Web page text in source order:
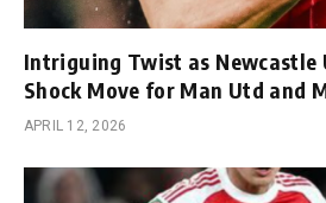
Intriguing Twist as Newcastle
Shock Move for Man Utd and
APRIL 12, 2026